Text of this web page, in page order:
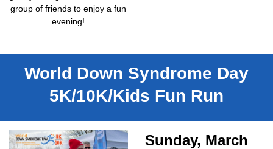
group of friends to enjoy a fun
evening!
World Down Syndrome Day
5K/10K/Kids Fun Run
Sunday, March